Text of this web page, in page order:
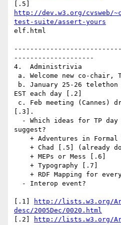
http://dev.w3.org/cvsweb/
test-suite/assert-yours
elf.html
--------------------
4.  Administrivia
EST each day [.2]
[.3].
suggest?
[.1]
http://lists.w3.org/
desc/2005Dec/0020.html
[.2]
http://lists.w3.org/